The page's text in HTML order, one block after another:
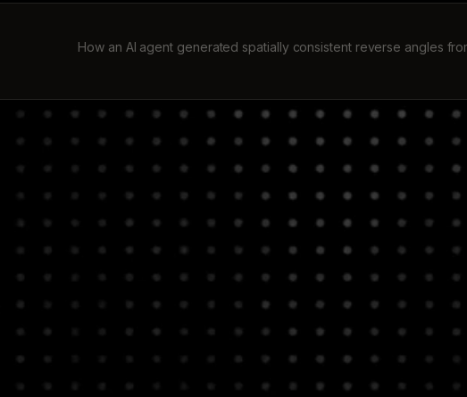
How an AI agent generated spatially consistent reverse angles